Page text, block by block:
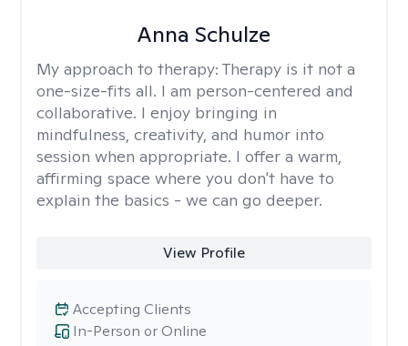
Anna Schulze
My approach to therapy: Therapy is it not a
one-size-fits all. I am person-centered and
collaborative. I enjoy bringing in
mindfulness, creativity, and humor into
session when appropriate. I offer a warm,
affirming space where you don't have to
explain the basics - we can go deeper.
View Profile
In-Person or Online
Accepting Clients